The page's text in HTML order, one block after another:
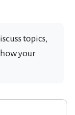
topics,
your